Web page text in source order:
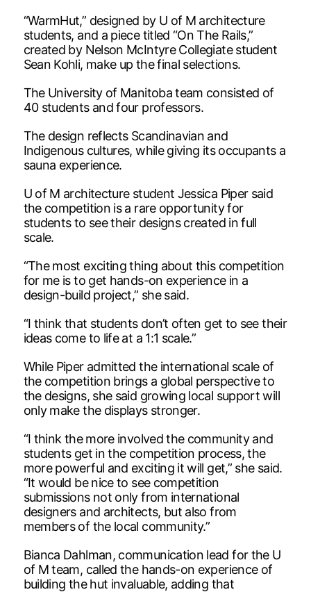
“WarmHut,” designed by U of M architecture
students, and a piece titled “On The Rails,”
created by Nelson McIntyre Collegiate student
Sean Kohli, make up the final selections.
The University of Manitoba team consisted of
40 students and four professors.
The design reflects Scandinavian and
Indigenous cultures, while giving its occupants a
sauna experience.
U of M architecture student Jessica Piper said
the competition is a rare opportunity for
students to see their designs created in full
scale.
“The most exciting thing about this competition
for me is to get hands-on experience in a
design-build project,” she said.
“I think that students don’t often get to see their
ideas come to life at a 1:1 scale.”
While Piper admitted the international scale of
the competition brings a global perspective to
the designs, she said growing local support will
only make the displays stronger.
“I think the more involved the community and
students get in the competition process, the
more powerful and exciting it will get,” she said.
“It would be nice to see competition
submissions not only from international
designers and architects, but also from
members of the local community.”
Bianca Dahlman, communication lead for the U
of M team, called the hands-on experience of
building the hut invaluable, adding that